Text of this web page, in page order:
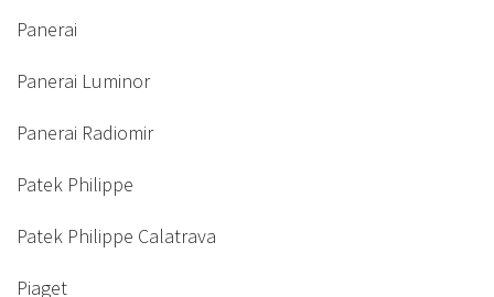
Panerai
Panerai Luminor
Panerai Radiomir
Patek Philippe
Patek Philippe Calatrava
Piaget